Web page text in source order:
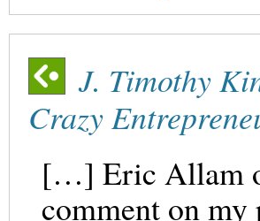
J. Timothy
Crazy
[…] Eric Allam
comment on my